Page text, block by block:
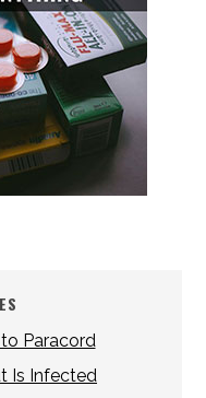
Paracord
Is Infected